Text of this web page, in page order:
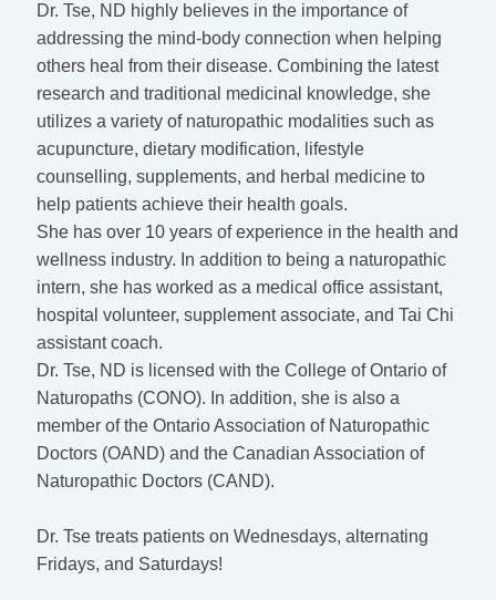
Dr. Tse, ND highly believes in the importance of
addressing the mind-body connection when helping
others heal from their disease. Combining the latest
research and traditional medicinal knowledge, she
utilizes a variety of naturopathic modalities such as
acupuncture, dietary modification, lifestyle
counselling, supplements, and herbal medicine to
help patients achieve their health goals.
She has over 10 years of experience in the health and
wellness industry. In addition to being a naturopathic
intern, she has worked as a medical office assistant,
hospital volunteer, supplement associate, and Tai Chi
assistant coach.
Dr. Tse, ND is licensed with the College of Ontario of
Naturopaths (CONO). In addition, she is also a
member of the Ontario Association of Naturopathic
Doctors (OAND) and the Canadian Association of
Naturopathic Doctors (CAND).
Dr. Tse treats patients on Wednesdays, alternating
Fridays, and Saturdays!